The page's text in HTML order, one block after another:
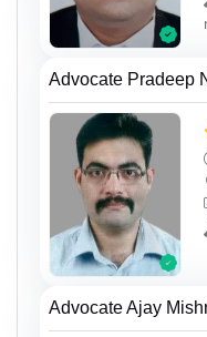
Advocate Pradeep
Advocate Ajay